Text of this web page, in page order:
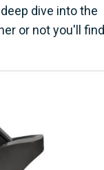
dive into the
or not you'll find